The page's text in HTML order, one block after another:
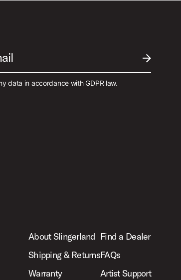
SUBMIT
data in accordance with GDPR law.
About Slingerland
Shipping & Returns
Warranty
Find a Dealer
FAQs
Artist Support